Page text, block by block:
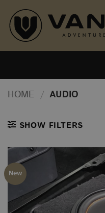
content
HOME / AUDIO
SHOW FILTERS
New